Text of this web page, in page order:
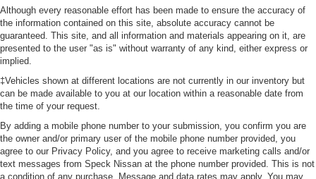
Although every reasonable effort has been made to ensure the accuracy of
the information contained on this site, absolute accuracy cannot be
guaranteed. This site, and all information and materials appearing on it, are
presented to the user "as is" without warranty of any kind, either express or
implied.
‡Vehicles shown at different locations are not currently in our inventory but
can be made available to you at our location within a reasonable date from
the time of your request.
By adding a mobile phone number to your submission, you confirm you are
the owner and/or primary user of the mobile phone number provided, you
agree to our Privacy Policy, and you agree to receive marketing calls and/or
text messages from Speck Nissan at the phone number provided. This is not
a condition of any purchase. Message and data rates may apply. You may